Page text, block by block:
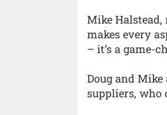
Mike Halstead,
makes every
– it’s a game-
Doug and
suppliers, who